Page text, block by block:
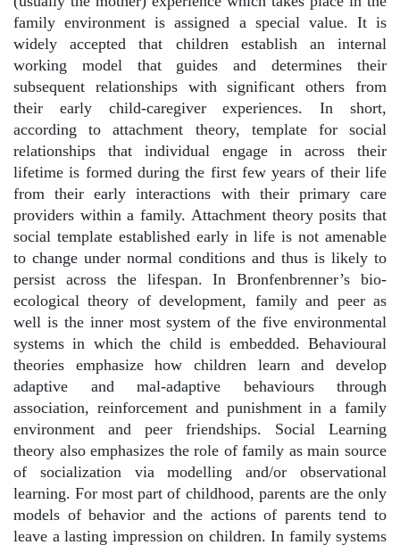
family environment is assigned a special value. It is
widely accepted that children establish an internal
working model that guides and determines their
subsequent relationships with significant others from
their early child-caregiver experiences. In short,
according to attachment theory, template for social
relationships that individual engage in across their
lifetime is formed during the first few years of their life
from their early interactions with their primary care
providers within a family. Attachment theory posits that
social template established early in life is not amenable
to change under normal conditions and thus is likely to
persist across the lifespan. In Bronfenbrenner’s bio-
ecological theory of development, family and peer as
well is the inner most system of the five environmental
systems in which the child is embedded. Behavioural
theories emphasize how children learn and develop
adaptive and mal-adaptive behaviours through
association, reinforcement and punishment in a family
environment and peer friendships. Social Learning
theory also emphasizes the role of family as main source
of socialization via modelling and/or observational
learning. For most part of childhood, parents are the only
models of behavior and the actions of parents tend to
leave a lasting impression on children. In family systems